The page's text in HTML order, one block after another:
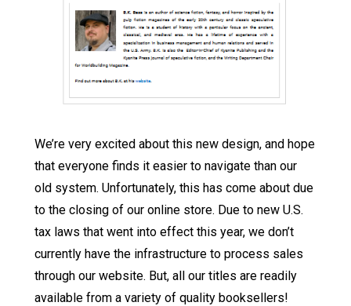
We’re very excited about this new design, and hope
that everyone finds it easier to navigate than our
old system. Unfortunately, this has come about due
to the closing of our online store. Due to new U.S.
tax laws that went into effect this year, we don’t
currently have the infrastructure to process sales
through our website. But, all our titles are readily
available from a variety of quality booksellers!